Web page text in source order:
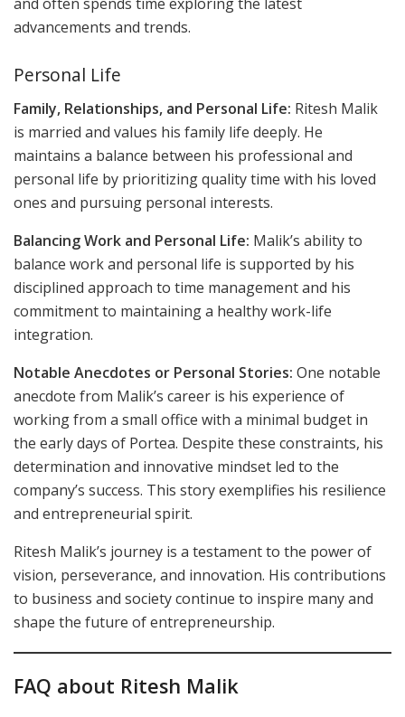
advancements and trends.
Personal Life
Family, Relationships, and Personal Life: Ritesh Malik
is married and values his family life deeply. He
maintains a balance between his professional and
personal life by prioritizing quality time with his loved
ones and pursuing personal interests.
Balancing Work and Personal Life: Malik’s ability to
balance work and personal life is supported by his
disciplined approach to time management and his
commitment to maintaining a healthy work-life
integration.
Notable Anecdotes or Personal Stories: One notable
anecdote from Malik’s career is his experience of
working from a small office with a minimal budget in
the early days of Portea. Despite these constraints, his
determination and innovative mindset led to the
company’s success. This story exemplifies his resilience
and entrepreneurial spirit.
Ritesh Malik’s journey is a testament to the power of
vision, perseverance, and innovation. His contributions
to business and society continue to inspire many and
shape the future of entrepreneurship.
FAQ about Ritesh Malik